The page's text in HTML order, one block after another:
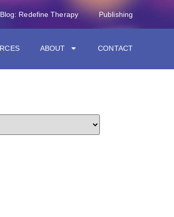
Redefine Therapy Publishing
ABOUT CONTACT